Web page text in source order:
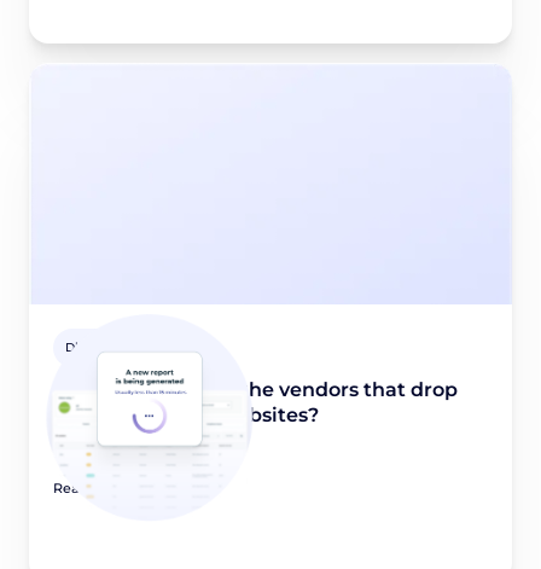
Didomi Solutions
How to identify all the vendors that drop
trackers on your websites?
November 30, 2023
Read article